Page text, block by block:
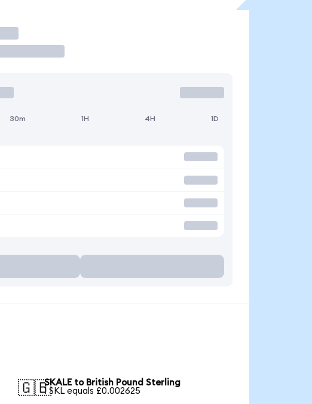
30m 1H 4H 1D
🇬🇧SKALE to British Pound Sterling
1 SKL equals £0.002625